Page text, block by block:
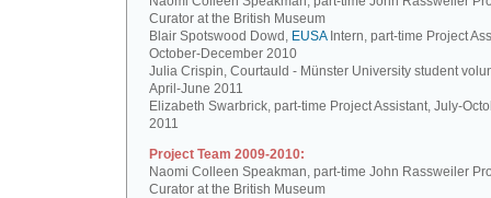
Curator at the British Museum
Blair Spotswood Dowd, EUSAIntern, part-time Project
October-December 2010
Julia Crispin, Courtauld - Münster University student
April-June 2011
Elizabeth Swarbrick, part-time Project Assistant, July-
2011
Project Team 2009-2010:
Naomi Colleen Speakman, part-time John Rassweiler
Curator at the British Museum